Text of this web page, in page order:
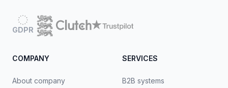
GDPR
COMPANY
About company
SERVICES
B2B systems